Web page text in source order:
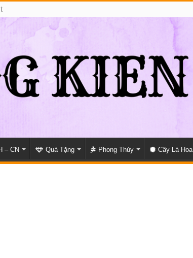
– CN Quà Tặng Phong Thủy Cây Lá Hoa